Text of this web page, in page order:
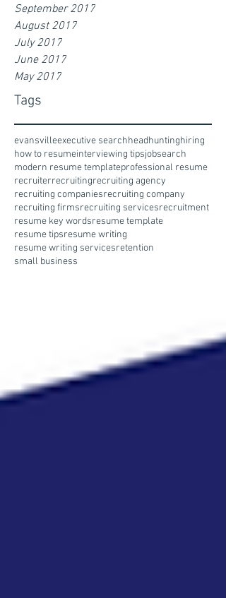
September 2017
August 2017
July 2017
June 2017
May 2017
Tags
evansvilleexecutive searchheadhuntinghiring
how to resumeinterviewing tipsjobsearch
modern resume templateprofessional resume
recruiterrecruitingrecruiting agency
recruiting companiesrecruiting company
recruiting firmsrecruiting servicesrecruitment
resume key wordsresume template
resume tipsresume writing
resume writing servicesretention
small business